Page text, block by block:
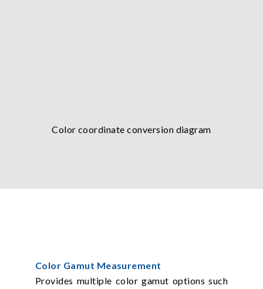
Color coordinate conversion diagram
Color Gamut Measurement
Provides multiple color gamut options such